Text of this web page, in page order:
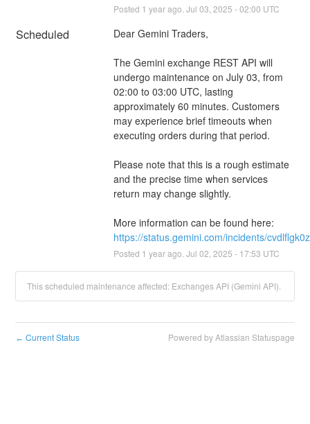
Posted 1 year ago. Jul 03 2025 -02:00 UTC
Scheduled Dear Gemini Traders,
The Gemini exchange REST API will
undergo maintenance on July 03, from
02:00 to 03:00 UTC, lasting
approximately 60 minutes. Customers
may experience brief timeouts when
executing orders during that period.
Please note that this is a rough estimate
and the precise time when services
return may change slightly.
https://status.gemini.com/incidents/
Posted 1 year ago. Jul 02 2025 - 17:53 UTC
This scheduled maintenance affected: Exchanges API (Gemini API).
← Current Status Powered by Atlassian Statuspage